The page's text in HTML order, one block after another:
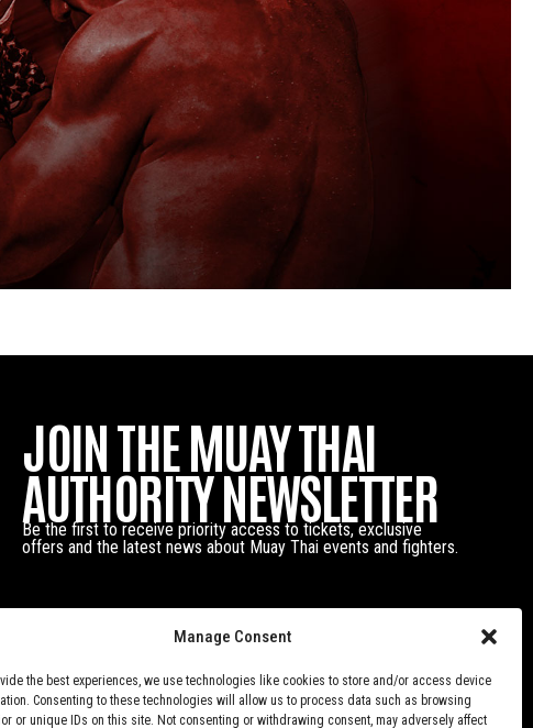
Manage Consent
the best experiences, we use technologies like cookies to store and/or access device
Consenting to these technologies will allow us to process data such as browsing
or unique IDs on this site. Not consenting or withdrawing consent, may adversely affect
JOIN THE MUAY THAI
AUTHORITY NEWSLETTER
Be the first to receive priority access to tickets, exclusive
offers and the latest news about Muay Thai events and fighters.